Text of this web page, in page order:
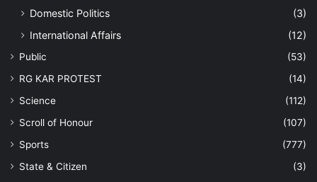
Domestic Politics
(3)
International Affairs
(12)
Public
(53)
RG KAR PROTEST
(14)
Science
(112)
Scroll of Honour
(107)
Sports
(777)
State & Citizen
(3)